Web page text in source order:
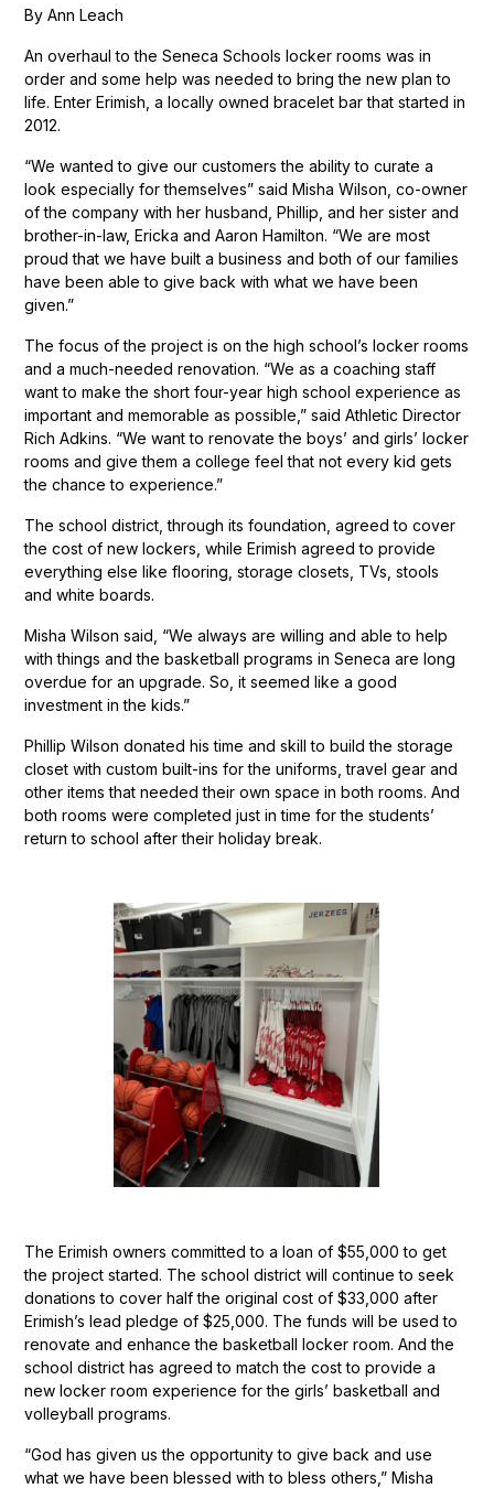
By Ann Leach
An overhaul to the Seneca Schools locker rooms was in
order and some help was needed to bring the new plan to
life. Enter Erimish, a locally owned bracelet bar that started in
2012.
“We wanted to give our customers the ability to curate a
look especially for themselves” said Misha Wilson, co-owner
of the company with her husband, Phillip, and her sister and
brother-in-law, Ericka and Aaron Hamilton. “We are most
proud that we have built a business and both of our families
have been able to give back with what we have been
given.”
The focus of the project is on the high school’s locker rooms
and a much-needed renovation. “We as a coaching staff
want to make the short four-year high school experience as
important and memorable as possible,” said Athletic Director
Rich Adkins. “We want to renovate the boys’ and girls’ locker
rooms and give them a college feel that not every kid gets
the chance to experience.”
The school district, through its foundation, agreed to cover
the cost of new lockers, while Erimish agreed to provide
everything else like flooring, storage closets, TVs, stools
and white boards.
Misha Wilson said, “We always are willing and able to help
with things and the basketball programs in Seneca are long
overdue for an upgrade. So, it seemed like a good
investment in the kids.”
Phillip Wilson donated his time and skill to build the storage
closet with custom built-ins for the uniforms, travel gear and
other items that needed their own space in both rooms. And
both rooms were completed just in time for the students’
return to school after their holiday break.
The Erimish owners committed to a loan of $55,000 to get
the project started. The school district will continue to seek
donations to cover half the original cost of $33,000 after
Erimish’s lead pledge of $25,000. The funds will be used to
renovate and enhance the basketball locker room. And the
school district has agreed to match the cost to provide a
new locker room experience for the girls’ basketball and
volleyball programs.
“God has given us the opportunity to give back and use
what we have been blessed with to bless others,” Misha